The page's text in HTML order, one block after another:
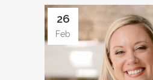
26
Feb